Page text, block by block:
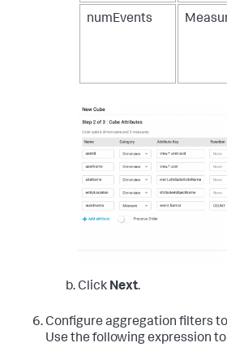
numEvents
Click Next.
Configure aggregation filters
Use the following expression